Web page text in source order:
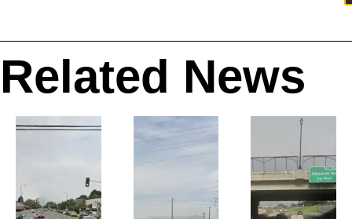
Related News